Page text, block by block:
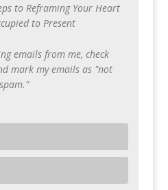
to Reframing Your Heart
to Present
emails from me, check
mark my emails as "not
spam."